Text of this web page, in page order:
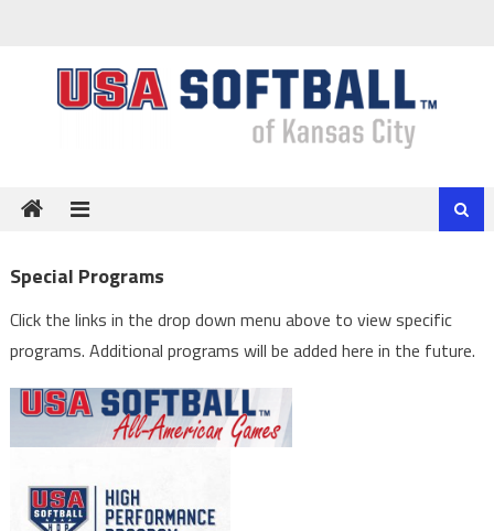
Special Programs
Click the links in the drop down menu above to view specific
programs. Additional programs will be added here in the future.